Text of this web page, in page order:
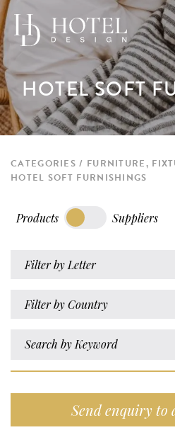
HOTEL SOFT
CATEGORIES
FURNITURE,
HOTEL SOFT FURNISHINGS
Products Suppliers
Filter by Letter
Filter by Country
Send enquiry to